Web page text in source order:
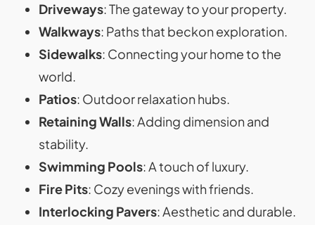
Driveways: The gateway to your property.
Walkways: Paths that beckon exploration.
Sidewalks: Connecting your home to the
world.
Patios: Outdoor relaxation hubs.
Retaining Walls: Adding dimension and
stability.
Swimming Pools: A touch of luxury.
Fire Pits: Cozy evenings with friends.
Interlocking Pavers: Aesthetic and durable.